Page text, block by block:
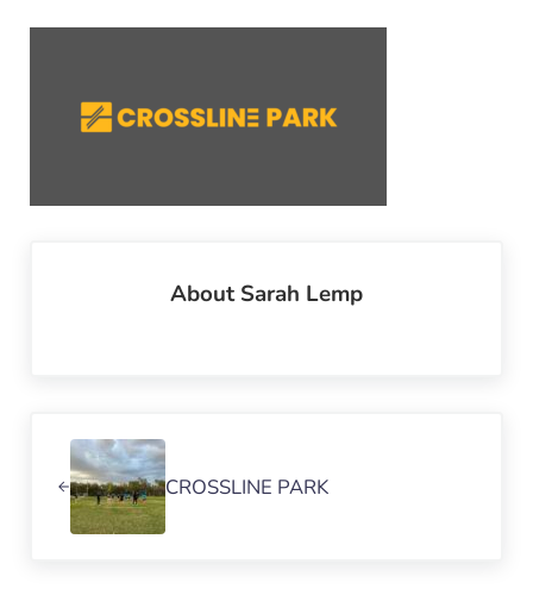
AboutSarah Lemp
CROSSLINE PARK